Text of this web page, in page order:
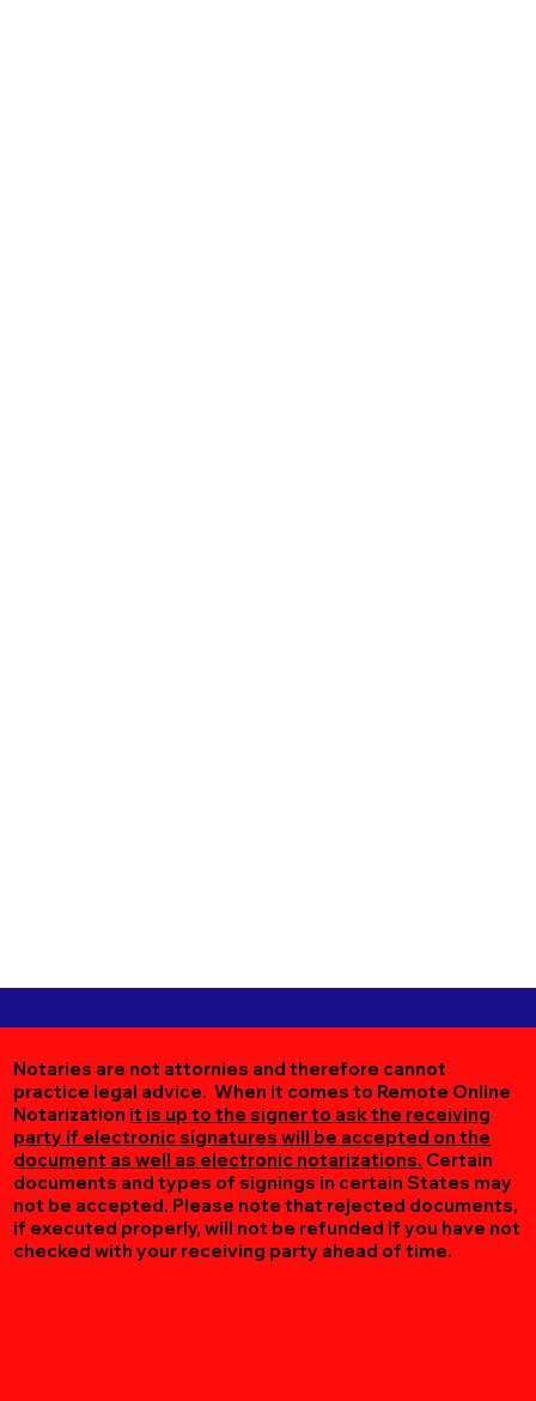
Notaries are not attornies and therefore cannot
practice legal advice. When it comes to Remote Online
Notarization it is up to the signer to ask the receiving
party if electronic signatures will be accepted on the
document as well as electronic notarizations. Certain
documents and types of signings in certain States may
not be accepted. Please note that rejected documents,
if executed properly, will not be refunded if you have not
checked with your receiving party ahead of time.